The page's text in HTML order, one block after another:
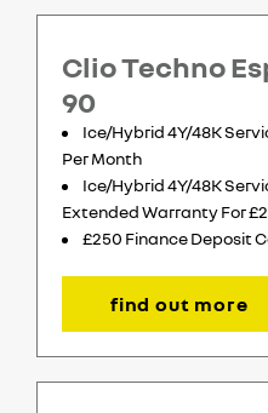
Clio Techno
90
Ice/Hybrid 4Y/48K
Per Month
Ice/Hybrid 4Y/48K
Extended Warranty For
£250 Finance Deposit
find out more